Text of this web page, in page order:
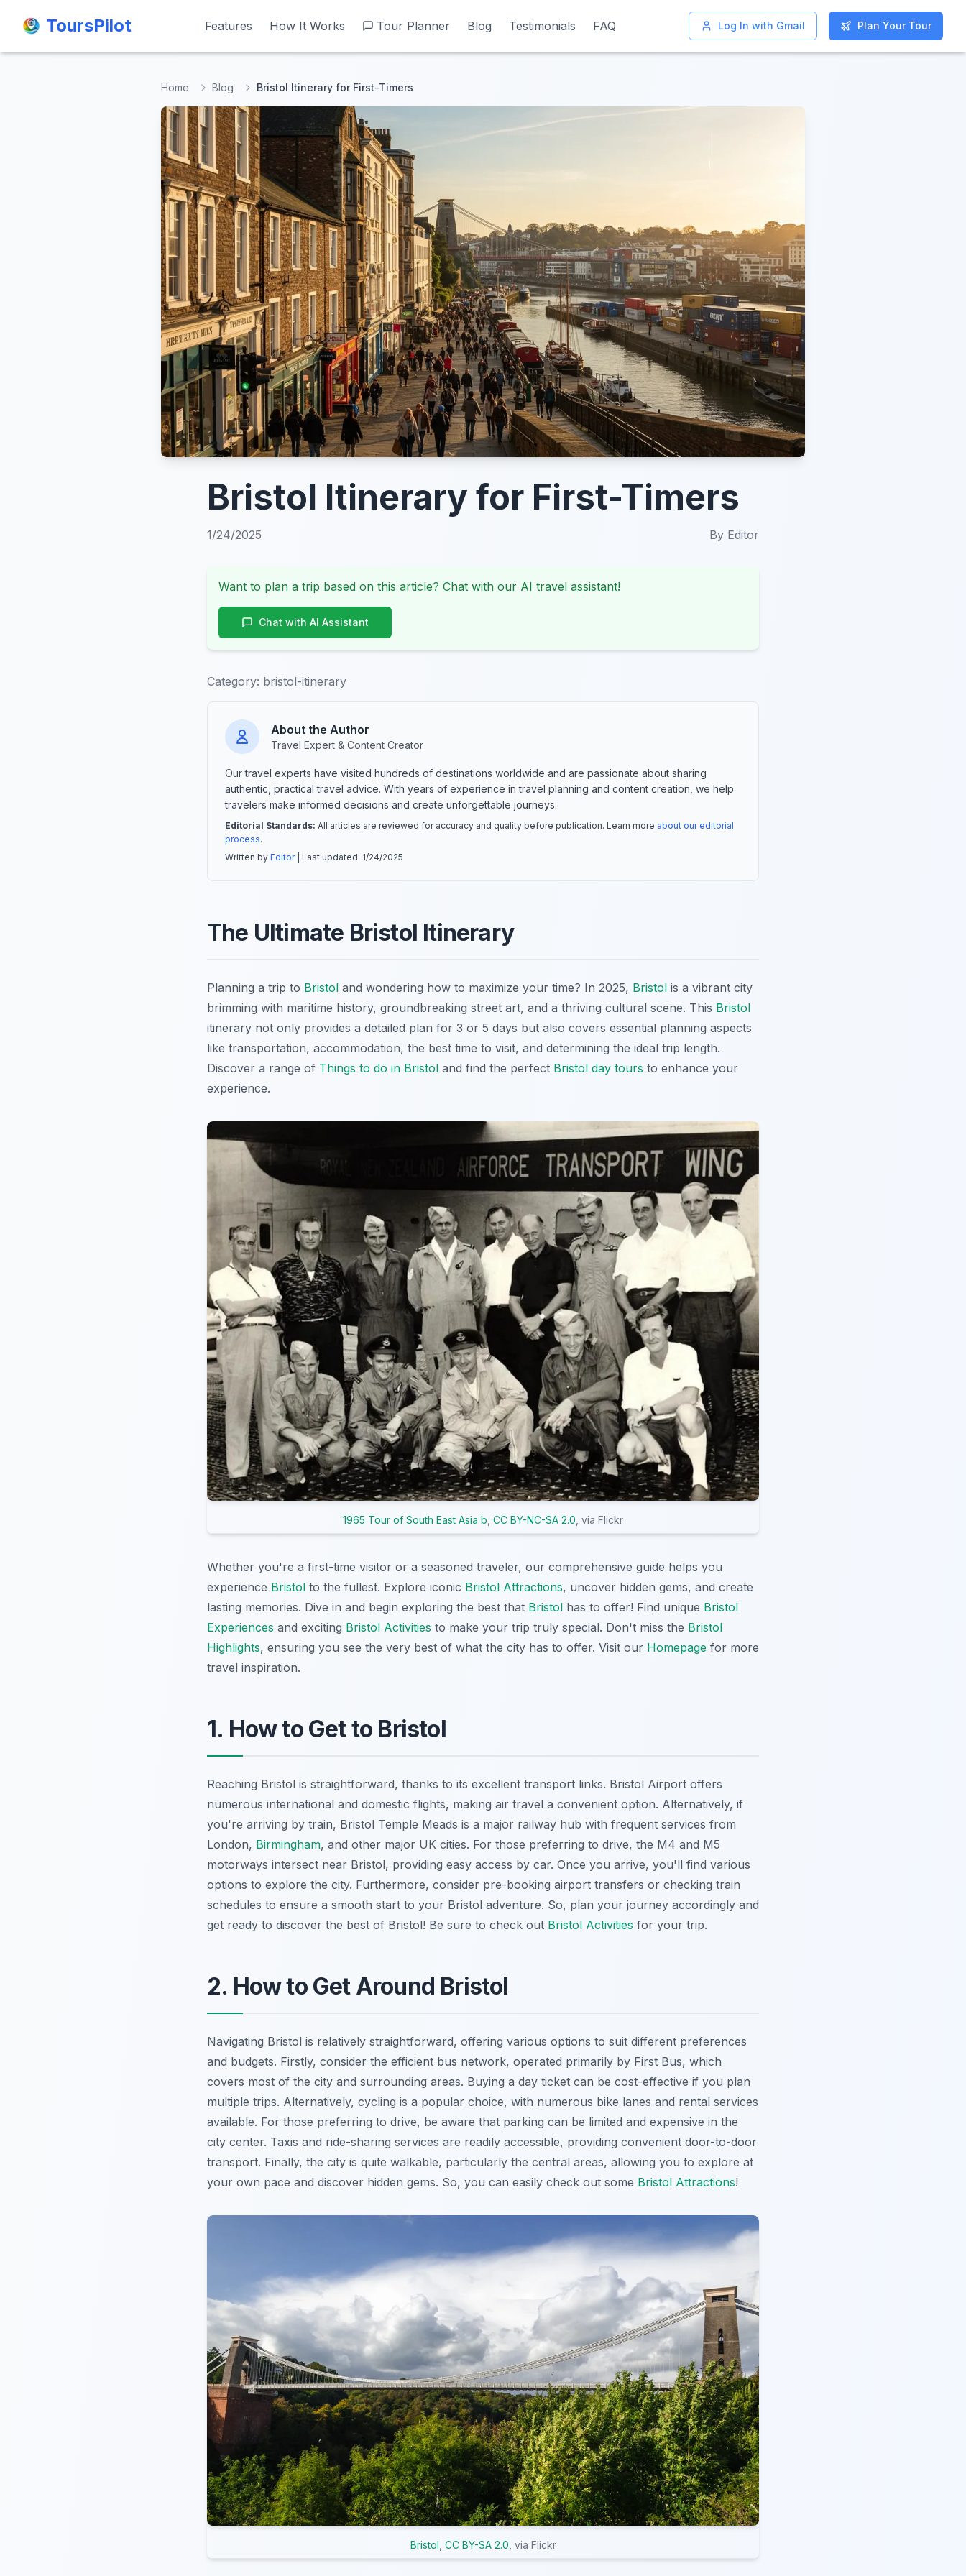
ToursPilot Features How It Works Tour Planner Blog Testimonials FAQ Log In with Gmail Plan Your Tour
ToursPilot Features How It Works Tour Planner Blog Testimonials FAQ Log In with Gmail Plan Your Tour
Home Blog Bristol Itinerary for First-Timers
Bristol Itinerary for First-Timers
1/24/2025 By Editor
Want to plan a trip based on this article? Chat with our AI travel assistant!
Chat with AI Assistant
Category: bristol-itinerary
About the Author
Travel Expert & Content Creator
Our travel experts have visited hundreds of destinations worldwide and are passionate about sharing
authentic, practical travel advice. With years of experience in travel planning and content creation, we help
travelers make informed decisions and create unforgettable journeys.
Editorial Standards: All articles are reviewed for accuracy and quality before publication. Learn more about our editorial
process.
Written by Editor| Last updated: 1/24/2025
The Ultimate Bristol Itinerary
Planning a trip to Bristol and wondering how to maximize your time? In 2025, Bristol is a vibrant city
brimming with maritime history, groundbreaking street art, and a thriving cultural scene. This Bristol
itinerary not only provides a detailed plan for 3 or 5 days but also covers essential planning aspects
like transportation, accommodation, the best time to visit, and determining the ideal trip length.
Discover a range of Things to do in Bristol and find the perfect Bristol day tours to enhance your
experience.
1965 Tour of South East Asia b CC BY-NC-SA 2.0 , via Flickr
Whether you're a first-time visitor or a seasoned traveler, our comprehensive guide helps you
experience Bristol to the fullest. Explore iconic Bristol Attractions, uncover hidden gems, and create
lasting memories. Dive in and begin exploring the best that Bristol has to offer! Find unique Bristol
Experiences and exciting Bristol Activities to make your trip truly special. Don't miss the Bristol
Highlights, ensuring you see the very best of what the city has to offer. Visit our Homepage for more
travel inspiration.
1. How to Get to Bristol
Reaching Bristol is straightforward, thanks to its excellent transport links. Bristol Airport offers
numerous international and domestic flights, making air travel a convenient option. Alternatively, if
you're arriving by train, Bristol Temple Meads is a major railway hub with frequent services from
London, Birmingham, and other major UK cities. For those preferring to drive, the M4 and M5
motorways intersect near Bristol, providing easy access by car. Once you arrive, you'll find various
options to explore the city. Furthermore, consider pre-booking airport transfers or checking train
schedules to ensure a smooth start to your Bristol adventure. So, plan your journey accordingly and
get ready to discover the best of Bristol! Be sure to check out Bristol Activities for your trip.
2. How to Get Around Bristol
Navigating Bristol is relatively straightforward, offering various options to suit different preferences
and budgets. Firstly, consider the efficient bus network, operated primarily by First Bus, which
covers most of the city and surrounding areas. Buying a day ticket can be cost-effective if you plan
multiple trips. Alternatively, cycling is a popular choice, with numerous bike lanes and rental services
available. For those preferring to drive, be aware that parking can be limited and expensive in the
city center. Taxis and ride-sharing services are readily accessible, providing convenient door-to-door
transport. Finally, the city is quite walkable, particularly the central areas, allowing you to explore at
your own pace and discover hidden gems. So, you can easily check out some Bristol Attractions!
Bristol CC BY-SA 2.0 , via Flickr